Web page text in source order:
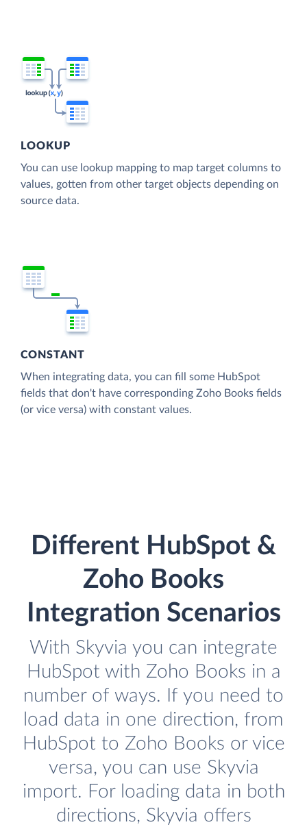
LOOKUP
You can use lookup mapping to map target columns to
values, gotten from other target objects depending on
source data.
CONSTANT
When integrating data, you can fill some HubSpot
fields that don't have corresponding Zoho Books fields
(or vice versa) with constant values.
Different HubSpot &
Zoho Books
Integration Scenarios
With Skyvia you can integrate
HubSpot with Zoho Books in a
number of ways. If you need to
load data in one direction, from
HubSpot to Zoho Books or vice
versa, you can use Skyvia
import. For loading data in both
directions, Skyvia offers